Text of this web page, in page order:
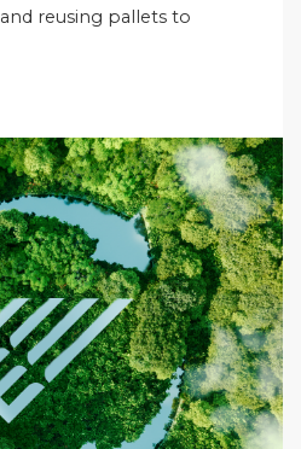
reusing pallets to